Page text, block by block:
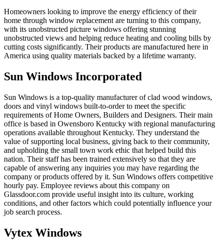
Homeowners looking to improve the energy efficiency of their
home through window replacement are turning to this company,
with its unobstructed picture windows offering stunning
unobstructed views and helping reduce heating and cooling bills by
cutting costs significantly. Their products are manufactured here in
America using quality materials backed by a lifetime warranty.
Sun Windows Incorporated
Sun Windows is a top-quality manufacturer of clad wood windows,
doors and vinyl windows built-to-order to meet the specific
requirements of Home Owners, Builders and Designers. Their main
office is based in Owensboro Kentucky with regional manufacturing
operations available throughout Kentucky. They understand the
value of supporting local business, giving back to their community,
and upholding the small town work ethic that helped build this
nation. Their staff has been trained extensively so that they are
capable of answering any inquiries you may have regarding the
company or products offered by it. Sun Windows offers competitive
hourly pay. Employee reviews about this company on
Glassdoor.com provide useful insight into its culture, working
conditions, and other factors which could potentially influence your
job search process.
Vytex Windows